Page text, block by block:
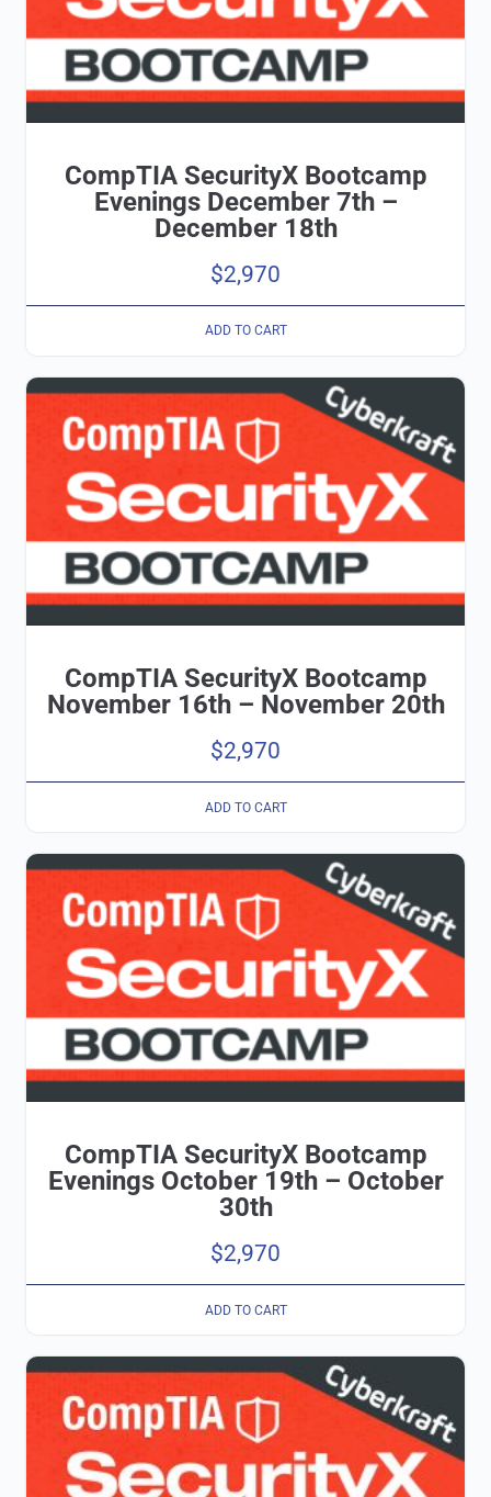
CompTIA SecurityX Bootcamp
Evenings December 7th –
December 18th
$2,970
ADD TO CART
CompTIA SecurityX Bootcamp
November 16th – November 20th
$2,970
ADD TO CART
CompTIA SecurityX Bootcamp
Evenings October 19th – October
30th
$2,970
ADD TO CART